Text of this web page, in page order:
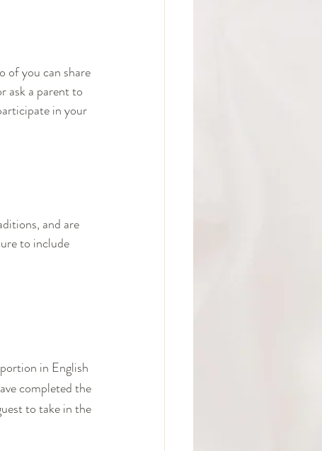
of you can share
ask a parent to
in your
and are
to include
in English
completed the
to take in the